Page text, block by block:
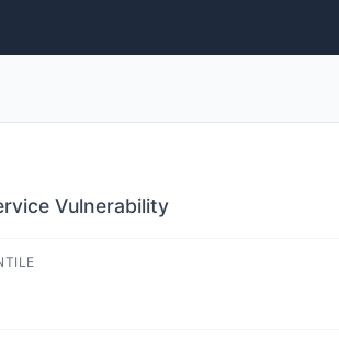
Vulnerability